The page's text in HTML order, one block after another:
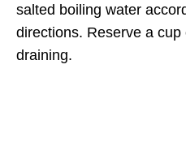
salted boiling water
directions. Reserve a
draining.